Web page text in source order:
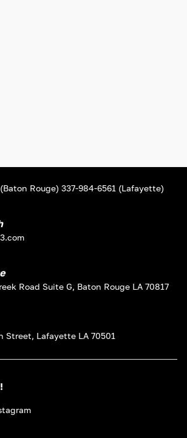
Rouge) 337-984-6561 (Lafayette)
Road Suite G, Baton Rouge LA 70817
Street, Lafayette LA 70501